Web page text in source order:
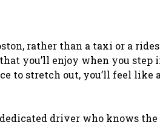
rather than a taxi or a
you’ll enjoy when you step
to stretch out, you’ll feel like
driver who knows